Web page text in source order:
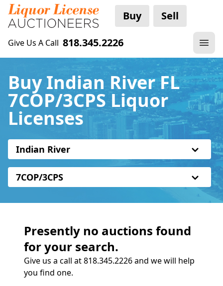
Buy Sell
Give Us A Call 818.345.2226
Buy Indian River FL
7COP/3CPS Liquor
Licenses
Indian River
7COP/3CPS
Presently no auctions found
for your search.
Give us a call at 818.345.2226 and we will help
you find one.